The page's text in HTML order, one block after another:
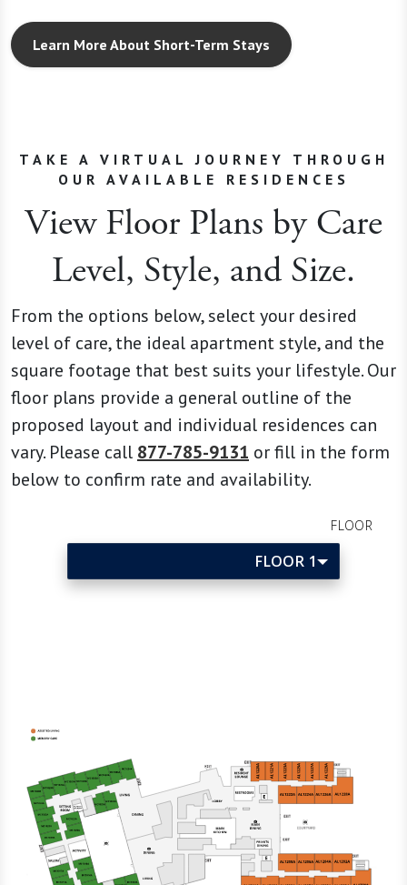
Learn More About Short-Term Stays
TAKE A VIRTUAL JOURNEY THROUGH
OUR AVAILABLE RESIDENCES
View Floor Plans by Care
Level, Style, and Size.
From the options below, select your desired
level of care, the ideal apartment style, and the
square footage that best suits your lifestyle. Our
floor plans provide a general outline of the
proposed layout and individual residences can
vary. Please call 877-785-9131 or fill in the form
below to confirm rate and availability.